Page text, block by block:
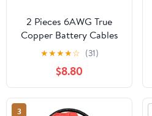
2 Pieces 6AWG True
Copper Battery Cables
for Car Vehicles -
Copper Connect Cables,
Perfect for Motor
Devices - Flexible and
weight, Great
★★★★☆ (31)
$8.80
3